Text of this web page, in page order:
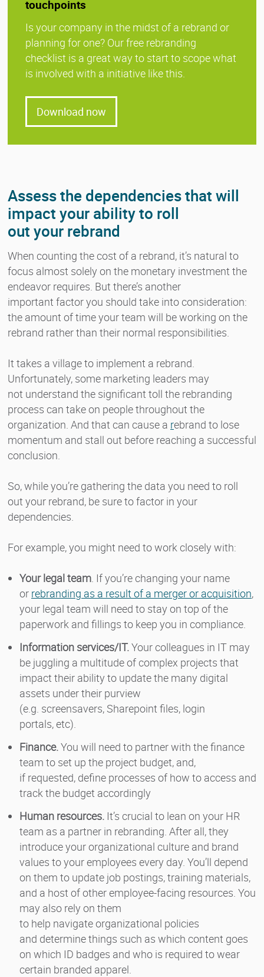
touchpoints
Is your company in the midst of a rebrand or
planning for one? Our free rebranding
checklist is a great way to start to scope what
is involved with a initiative like this.
Download now
Assess the dependencies that will
impact your ability to roll
out your rebrand
When counting the cost of a rebrand, it’s natural to
focus almost solely on the monetary investment the
endeavor requires. But there’s another
important factor you should take into consideration:
the amount of time your team will be working on the
rebrand rather than their normal responsibilities.
It takes a village to implement a rebrand.
Unfortunately, some marketing leaders may
not understand the significant toll the rebranding
process can take on people throughout the
organization. And that can cause a rebrand to lose
momentum and stall out before reaching a successful
conclusion.
So, while you’re gathering the data you need to roll
out your rebrand, be sure to factor in your
dependencies.
For example, you might need to work closely with:
Your legal team. If you’re changing your name
or rebranding as a result of a merger or acquisition,
your legal team will need to stay on top of the
paperwork and fillings to keep you in compliance.
Information services/IT.Your colleagues in IT may
be juggling a multitude of complex projects that
impact their ability to update the many digital
assets under their purview
(e.g. screensavers, Sharepoint files, login
portals, etc).
Finance.You will need to partner with the finance
team to set up the project budget, and,
if requested, define processes of how to access and
track the budget accordingly
Human resources. It’s crucial to lean on your HR
team as a partner in rebranding. After all, they
introduce your organizational culture and brand
values to your employees every day. You’ll depend
on them to update job postings, training materials,
and a host of other employee-facing resources. You
may also rely on them
to help navigate organizational policies
and determine things such as which content goes
on which ID badges and who is required to wear
certain branded apparel.